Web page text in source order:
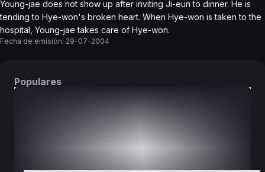
Young-jae does not show up after inviting Ji-eun to dinner. He is
tending to Hye-won's broken heart. When Hye-won is taken to the
hospital, Young-jae takes care of Hye-won.
Fecha de emisión: 29-07-2004
Populares